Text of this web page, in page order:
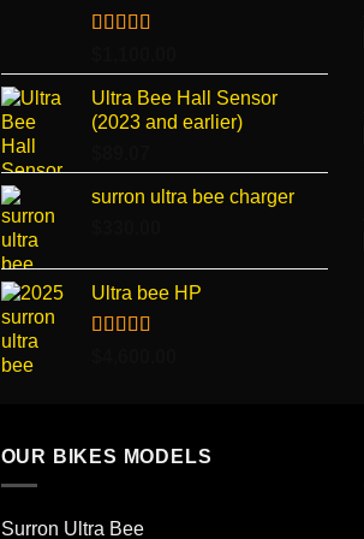
out of 5
Ultra Bee Hall Sensor
(2023 and earlier)
surron ultra bee charger
Ultra bee HP
OUR BIKES MODELS
Surron Ultra Bee